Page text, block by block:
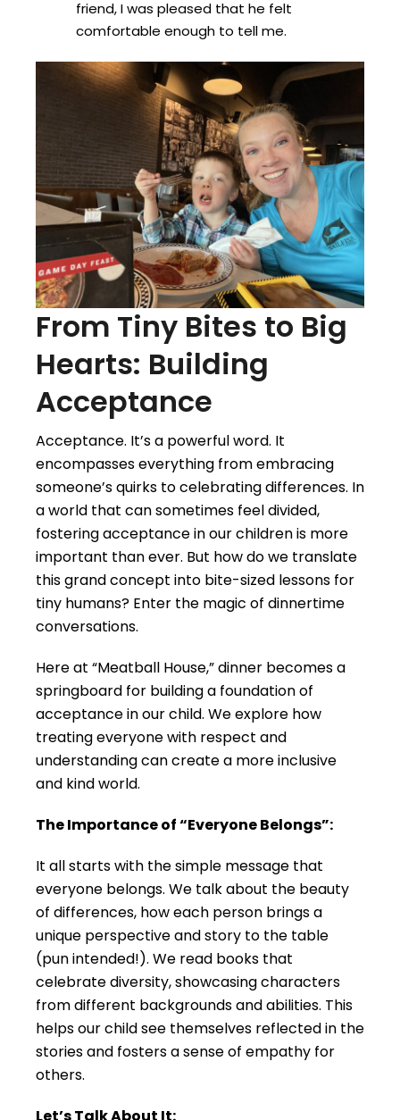
friend, I was pleased that he felt
comfortable enough to tell me.
From Tiny Bites to Big
Hearts: Building
Acceptance
Acceptance. It’s a powerful word. It
encompasses everything from embracing
someone’s quirks to celebrating differences. In
a world that can sometimes feel divided,
fostering acceptance in our children is more
important than ever. But how do we translate
this grand concept into bite-sized lessons for
tiny humans? Enter the magic of dinnertime
conversations.
Here at “Meatball House,” dinner becomes a
springboard for building a foundation of
acceptance in our child. We explore how
treating everyone with respect and
understanding can create a more inclusive
and kind world.
The Importance of “Everyone Belongs”:
It all starts with the simple message that
everyone belongs. We talk about the beauty
of differences, how each person brings a
unique perspective and story to the table
(pun intended!). We read books that
celebrate diversity, showcasing characters
from different backgrounds and abilities. This
helps our child see themselves reflected in the
stories and fosters a sense of empathy for
others.